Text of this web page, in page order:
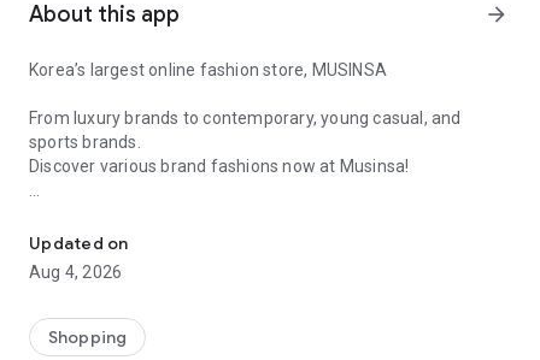
About this app arrow_forward
Korea’s largest online fashion store, MUSINSA
From luxury brands to contemporary, young casual, and
sports brands.
Discover various brand fashions now at Musinsa!
every day
■ Brand fashion representative platform, 100% genuine
authentication
service/function
Updated on
Aug 4, 2026
Shopping